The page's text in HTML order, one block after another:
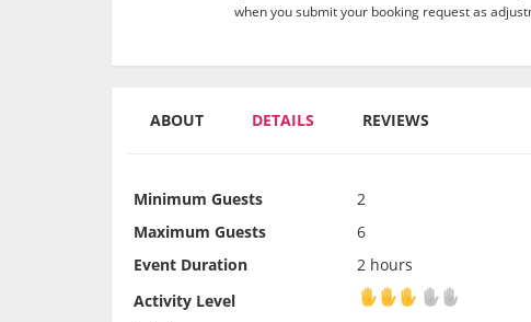
when you submit your booking request as
ABOUT DETAILS REVIEWS
Minimum Guests
2
Maximum Guests
6
Event Duration
2 hours
Activity Level
Activity Level